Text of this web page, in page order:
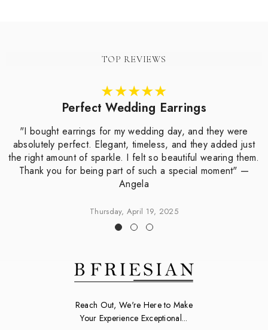
TOP REVIEWS
Perfect Wedding Earrings
"I bought earrings for my wedding day, and they were
absolutely perfect. Elegant, timeless, and they added just
the right amount of sparkle. I felt so beautiful wearing them.
Thank you for being part of such a special moment" —
Angela
Thursday, April 19, 2025
Reach Out, We're Here to Make
Your Experience Exceptional...